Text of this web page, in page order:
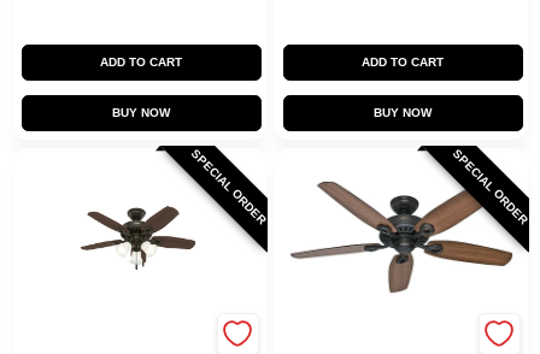
ADD TO CART
BUY NOW
ADD TO CART
BUY NOW
SPECIAL ORDER SPECIAL ORDER